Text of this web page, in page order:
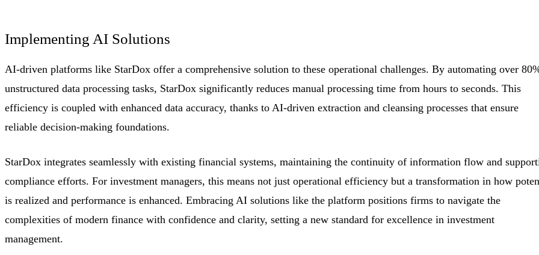
Implementing AI Solutions
AI-driven platforms like StarDox offer a comprehensive solution to these operational challenges. By automating over
unstructured data processing tasks, StarDox significantly reduces manual processing time from hours to seconds. This
efficiency is coupled with enhanced data accuracy, thanks to AI-driven extraction and cleansing processes that ensure
reliable decision-making foundations.
StarDox integrates seamlessly with existing financial systems, maintaining the continuity of information flow and
compliance efforts. For investment managers, this means not just operational efficiency but a transformation in how
is realized and performance is enhanced. Embracing AI solutions like the platform positions firms to navigate the
complexities of modern finance with confidence and clarity, setting a new standard for excellence in investment
management.